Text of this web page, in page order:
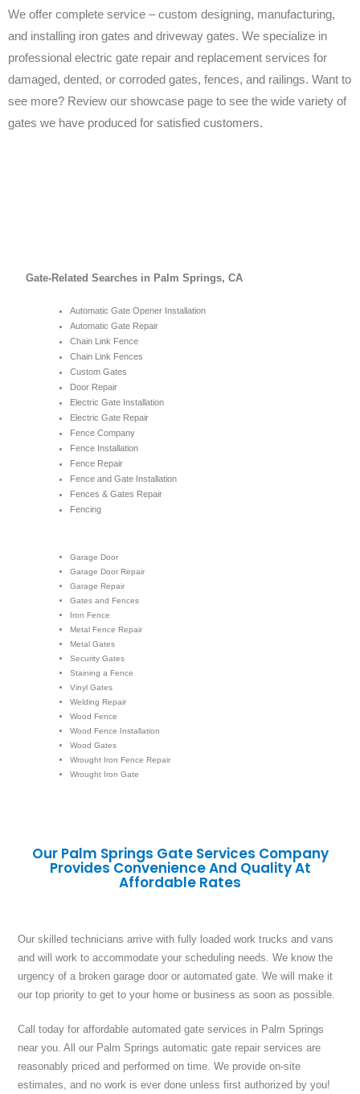
We offer complete service – custom designing, manufacturing,
and installing iron gates and driveway gates. We specialize in
professional electric gate repair and replacement services for
damaged, dented, or corroded gates, fences, and railings. Want to
see more? Review our showcase page to see the wide variety of
gates we have produced for satisfied customers.
Our Palm Springs Gate Services Company
Provides Convenience And Quality At
Affordable Rates
Our skilled technicians arrive with fully loaded work trucks and vans
and will work to accommodate your scheduling needs. We know the
urgency of a broken garage door or automated gate. We will make it
our top priority to get to your home or business as soon as possible.
Call today for affordable automated gate services in Palm Springs
near you. All our Palm Springs automatic gate repair services are
reasonably priced and performed on time. We provide on-site
estimates, and no work is ever done unless first authorized by you!
Gate-Related Searches in Palm Springs, CA
Automatic Gate Opener Installation
Automatic Gate Repair
Chain Link Fence
Chain Link Fences
Custom Gates
Door Repair
Electric Gate Installation
Electric Gate Repair
Fence Company
Fence Installation
Fence Repair
Fence and Gate Installation
Fences & Gates Repair
Fencing
Garage Door
Garage Door Repair
Garage Repair
Gates and Fences
Iron Fence
Metal Fence Repair
Metal Gates
Security Gates
Staining a Fence
Vinyl Gates
Welding Repair
Wood Fence
Wood Fence Installation
Wood Gates
Wrought Iron Fence Repair
Wrought Iron Gate